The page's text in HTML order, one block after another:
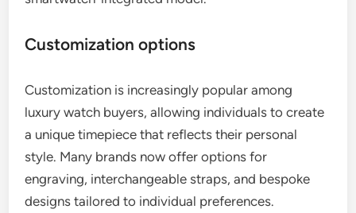
Customization options
Customization is increasingly popular among
luxury watch buyers, allowing individuals to create
a unique timepiece that reflects their personal
style. Many brands now offer options for
engraving, interchangeable straps, and bespoke
designs tailored to individual preferences.